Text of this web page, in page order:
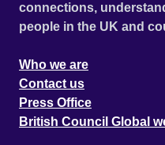
connections,
people in the UK and
Who we are
Contact us
Press Office
British Council Global